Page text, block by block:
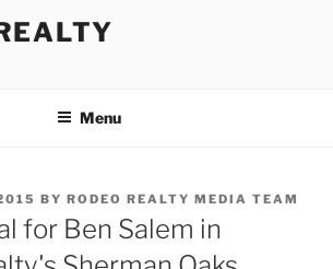
Menu
BY RODEO REALTY MEDIA TEAM
for Ben Salem in